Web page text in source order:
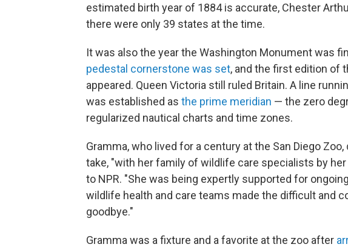
estimated birth year of 1884 is accurate, Chester
there were only 39 states at the time.
It was also the year the Washington Monument was
pedestal cornerstone was set, and the first edition of
appeared. Queen Victoria still ruled Britain. A line
was established as the prime meridian — the zero
regularized nautical charts and time zones.
Gramma, who lived for a century at the San Diego
take, "with her family of wildlife care specialists by
to NPR. "She was being expertly supported for
wildlife health and care teams made the difficult and
goodbye."
Gramma was a fixture and a favorite at the zoo after